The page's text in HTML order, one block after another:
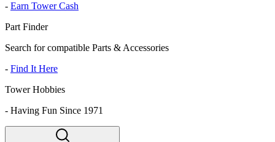
- Earn Tower Cash
Part Finder
Search for compatible Parts & Accessories
- Find It Here
Tower Hobbies
- Having Fun Since 1971